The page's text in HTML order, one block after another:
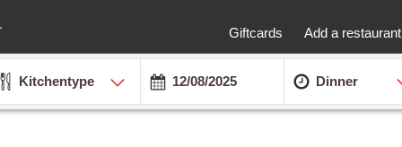
Giftcards Add a restaurant
Kitchentype Dinner